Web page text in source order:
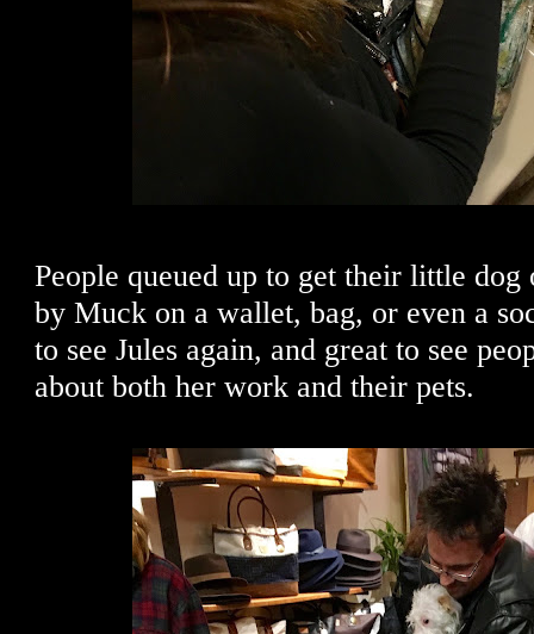
People queued up to get their little
by Muck on a wallet, bag, or even a
to see Jules again, and great to see
about both her work and their pets.